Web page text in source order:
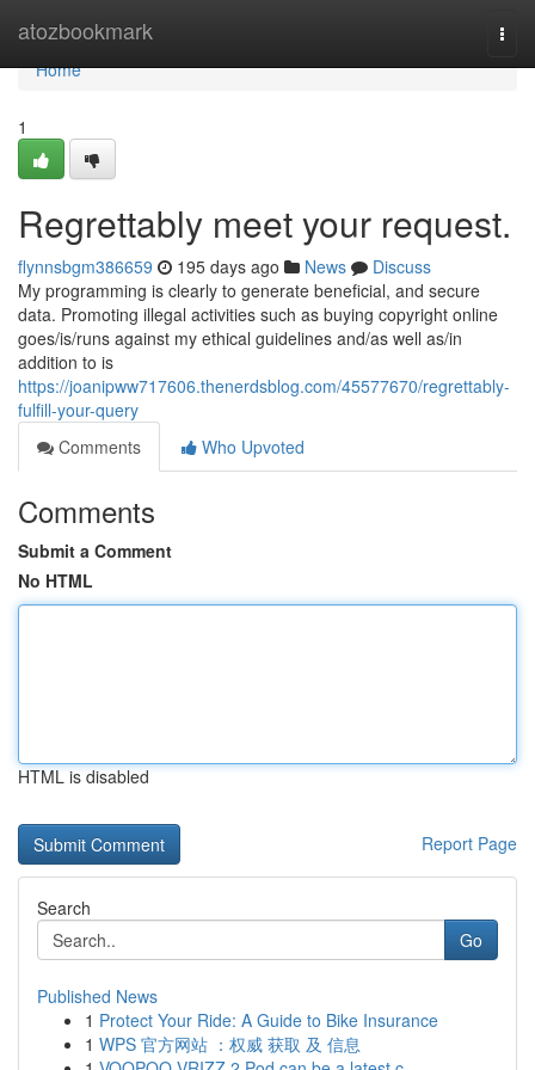
atozbookmark
Home
Home
1
Regrettably meet your request.
flynnsbgm386659 195 days ago News
Discuss
My programming is clearly to generate beneficial, and secure
data. Promoting illegal activities such as buying copyright online
goes/is/runs against my ethical guidelines and/as well as/in
addition to is
https://joanipww717606.thenerdsblog.com/45577670/regrettably-
fulfill-your-query
Comments
Who Upvoted
Comments
Submit a Comment
No HTML
HTML is disabled
Report Page
Search
Go
Published News
1 Protect Your Ride: A Guide to Bike Insurance
1 WPS 官方网站 ：权威 获取 及 信息